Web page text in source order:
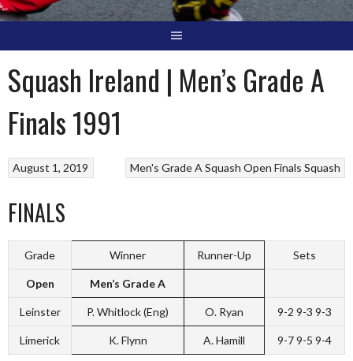
Squash Ireland | Men’s Grade A
Finals 1991
Men's Grade A Squash Open Finals Squash
August 1, 2019
FINALS
Grade Winner Runner-Up Sets
Open Men’s Grade A
Leinster P. Whitlock (Eng) O. Ryan 9-2 9-3 9-3
Limerick K. Flynn A. Hamill 9-7 9-5 9-4